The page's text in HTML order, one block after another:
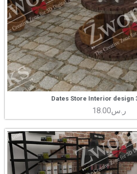
Dates Store Interior design
ر.س18.00